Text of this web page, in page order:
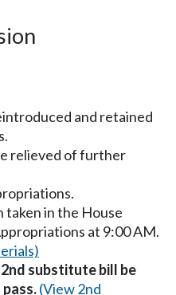
and retained
relieved of further
taken in the House
at 9:00 AM.
substitute bill be
(View 2nd